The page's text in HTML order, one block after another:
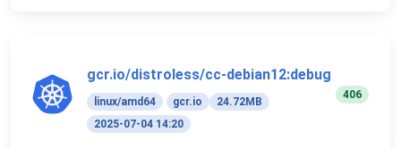
gcr.io/distroless/cc-debian12:debug
linux/amd64 gcr.io
24.72MB
2025-07-04 14:20
406